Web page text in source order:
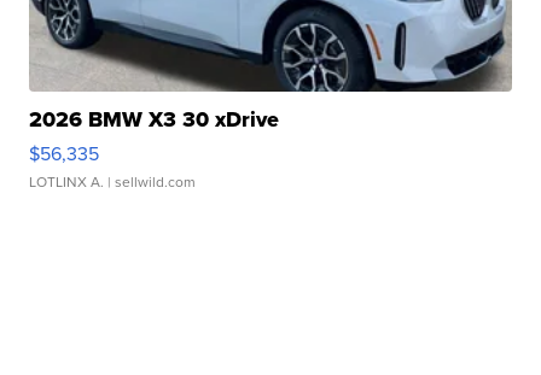
2026 BMW X3 30 xDrive
$56,335
LOTLINX A. | sellwild.com